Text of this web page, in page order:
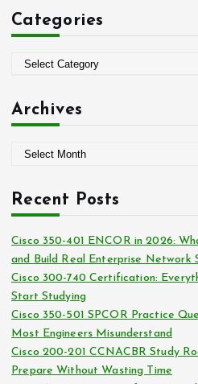
h
f
Categories
e
i
Archives
h
v
e
s
Recent Posts
Cisco 350-401 ENCOR in 2026:
and Build Real Enterprise Network
Cisco 300-740 Certification:
Start Studying
Cisco 350-501 SPCOR Practice
Most Engineers Misunderstand
Cisco 200-201 CCNACBR Study
Prepare Without Wasting Time